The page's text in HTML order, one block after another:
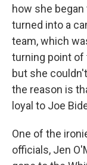
how she
turned into a
team, which
turning point of
but she
the reason is
loyal to Joe
One of the
officials, Jen